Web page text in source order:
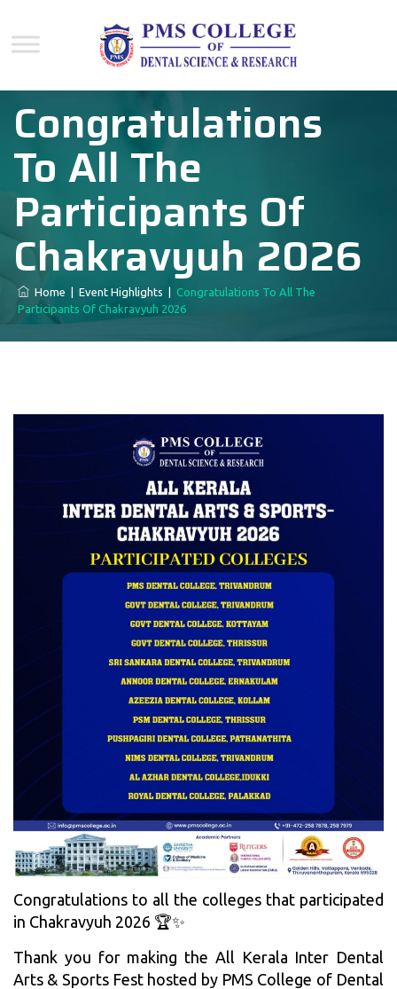
Congratulations
To All The
Participants Of
Chakravyuh 2026
Home Event Highlights
Congratulations To All The
Participants Of Chakravyuh 2026
Congratulations to all the colleges that participated
in Chakravyuh 2026 🏆✨
Thank you for making the All Kerala Inter Dental
Arts & Sports Fest hosted by PMS College of Dental